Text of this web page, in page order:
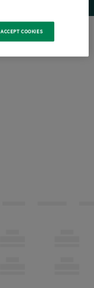
ACCEPT COOKIES